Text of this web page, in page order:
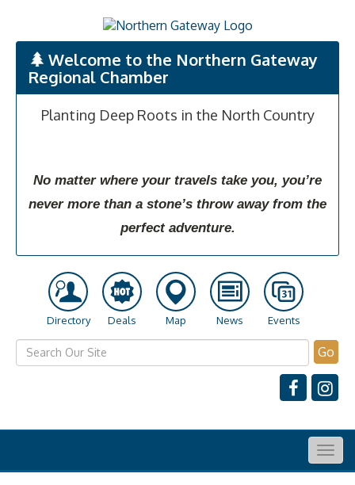
Welcome to the Northern Gateway
Regional Chamber
Planting Deep Roots in the North Country
No matter where your travels take you, you’re
never more than a stone’s throw away from the
perfect adventure.
Directory Deals Map News Events
Go